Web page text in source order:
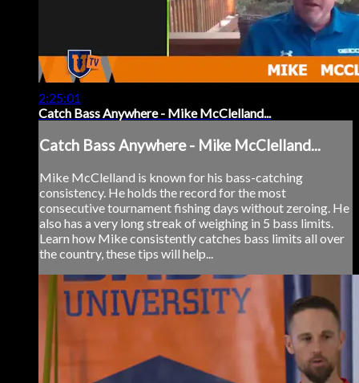
2:25:01
Catch Bass Anywhere - Mike McClelland...
Catch Bass Anywhere - Mike McClelland...
Mike McClelland is known for his bass-catching
consistency. He holds the record for the most
consecutive tournament fishing days without zeroing. He
also has a very long streak of weighing in 5 bass limits.
Learn how Mike consistently catches bass limits all over
the country, these tips will help...